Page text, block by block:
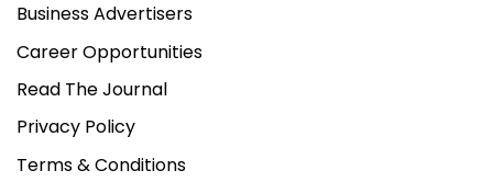
Business Advertisers
Career Opportunities
Read The Journal
Privacy Policy
Terms & Conditions